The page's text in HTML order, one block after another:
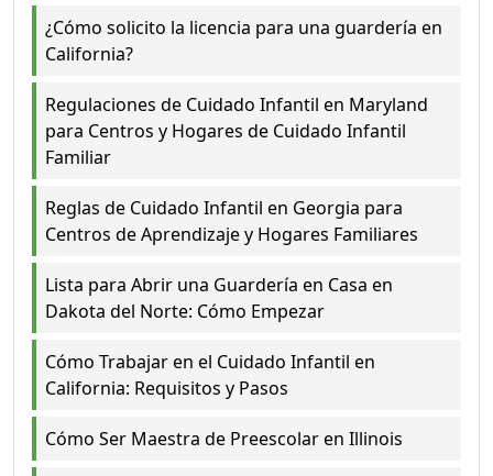
¿Cómo solicito la licencia para una guardería en
California?
Regulaciones de Cuidado Infantil en Maryland
para Centros y Hogares de Cuidado Infantil
Familiar
Reglas de Cuidado Infantil en Georgia para
Centros de Aprendizaje y Hogares Familiares
Lista para Abrir una Guardería en Casa en
Dakota del Norte: Cómo Empezar
Cómo Trabajar en el Cuidado Infantil en
California: Requisitos y Pasos
Cómo Ser Maestra de Preescolar en Illinois